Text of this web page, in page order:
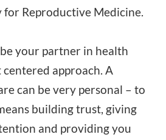
for Reproductive Medicine.
your partner in health
approach. A
can be very personal – to
building trust, giving
and providing you